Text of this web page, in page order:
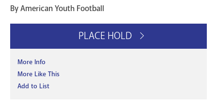
By American Youth Football
PLACE HOLD
More Info
More Like This
Add to List